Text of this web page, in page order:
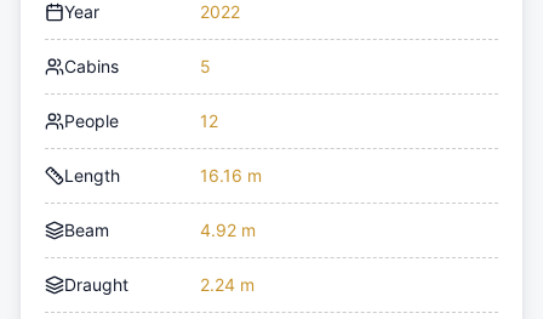
Year 2022
Cabins 5
People 12
Length 16.16 m
Beam 4.92 m
Draught 2.24 m